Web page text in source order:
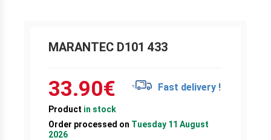
MARANTEC D101 433
33.90€ Fast delivery !
Product in stock
Order processed on Tuesday 11 August
2026